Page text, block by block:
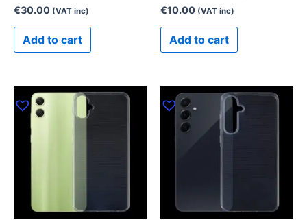
€30.00 (VAT inc)
Add to cart
€10.00 (VAT inc)
Add to cart